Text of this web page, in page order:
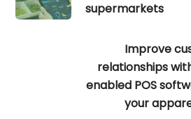
supermarkets
Improve
relationships
enabled POS
your